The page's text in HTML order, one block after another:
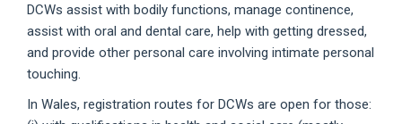
DCWs assist with bodily functions, manage continence,
assist with oral and dental care, help with getting dressed,
and provide other personal care involving intimate personal
touching.
In Wales, registration routes for DCWs are open for those: